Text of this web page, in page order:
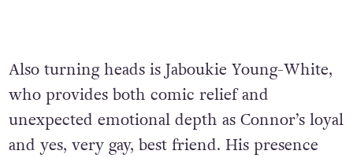
Also turning heads is Jaboukie Young-White,
who provides both comic relief and
unexpected emotional depth as Connor’s loyal
and yes, very gay, best friend. His presence